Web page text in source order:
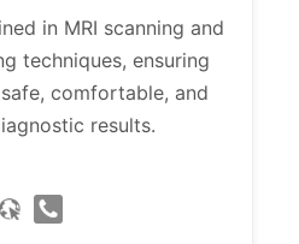
in MRI scanning and
techniques, ensuring
comfortable, and
results.